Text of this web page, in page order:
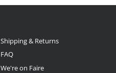
Shipping & Returns
FAQ
We're on Faire